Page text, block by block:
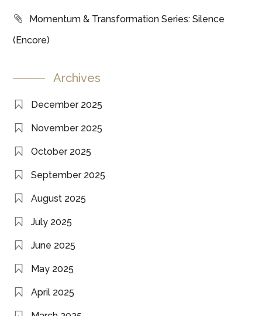
Momentum & Transformation Series: Silence
(Encore)
Archives
December 2025
November 2025
October 2025
September 2025
August 2025
July 2025
June 2025
May 2025
April 2025